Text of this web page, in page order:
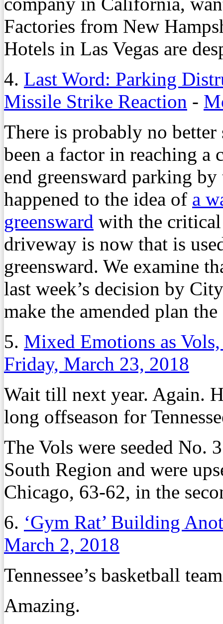
Factories from New
Hotels in Las Vegas are
4. Last Word: Parking
Missile Strike Reaction -
There is probably no
been a factor in reaching a
end greensward parking
happened to the idea of a
greensward with the
driveway is now that is
greensward. We examine
last week’s decision by
make the amended plan
5. Mixed Emotions as
Friday, March 23, 2018
Wait till next year. Again.
long offseason for
The Vols were seeded No.
South Region and were
Chicago, 63-62, in the
6. ‘Gym Rat’ Building
March 2, 2018
Tennessee’s basketball
Amazing.